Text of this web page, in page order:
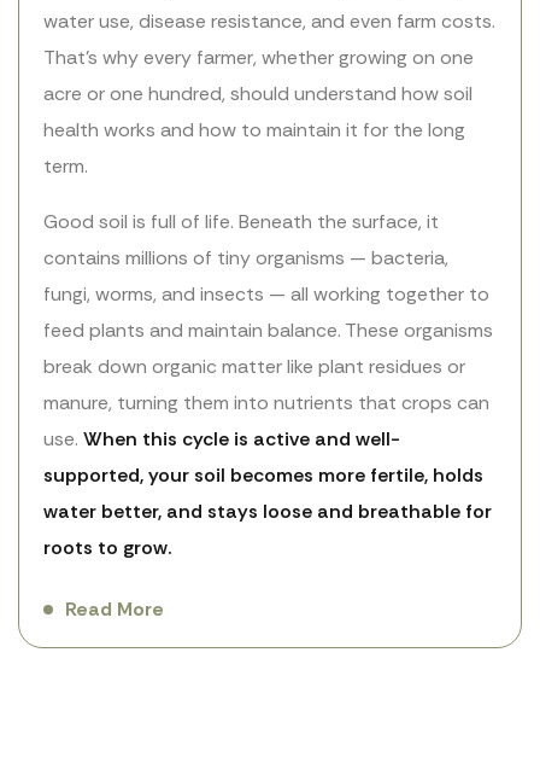
water use, disease resistance, and even farm costs.
That’s why every farmer, whether growing on one
acre or one hundred, should understand how soil
health works and how to maintain it for the long
term.
Good soil is full of life. Beneath the surface, it
contains millions of tiny organisms — bacteria,
fungi, worms, and insects — all working together to
feed plants and maintain balance. These organisms
break down organic matter like plant residues or
manure, turning them into nutrients that crops can
use. When this cycle is active and well-
supported, your soil becomes more fertile, holds
water better, and stays loose and breathable for
roots to grow.
Read More